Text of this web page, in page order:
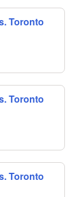
Toronto
Toronto
Toronto